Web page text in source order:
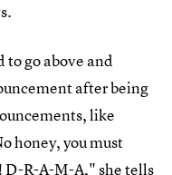
to go above and
after being
like
honey, you must
D-R-A-M-A," she tells